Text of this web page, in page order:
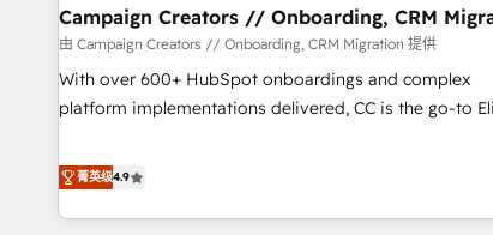
with reputable companies in B2B sectors such as
manufacturing, SaaS and business services. We
customized business case that demonstrates the value
impact of your digital transformation, including a
partnership. Together, we embark on a transformational
journey that sets your business up for long-term
Campaign Creators // Onboarding, CRM
由 Campaign Creators // Onboarding, CRM Migration 提供
With over 600+ HubSpot onboardings and complex
platform implementations delivered, CC is the go-to
replatform, and scale smarter. We specialize in high-
CRM and CMS migrations and onboarding from
like Salesforce, NetSuite, Zoho, Pardot, Marketo,
菁英级4.9